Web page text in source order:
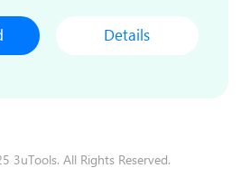
Details
3uTools. All Rights Reserved.